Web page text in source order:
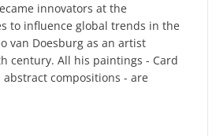
innovators at the
to influence global trends in the
van Doesburg as an artist
century. All his paintings - Card
abstract compositions - are